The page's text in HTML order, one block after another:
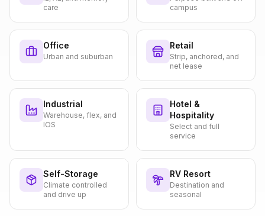
care
campus
Office
Urban and suburban
Retail
Strip, anchored, and
net lease
Industrial
Warehouse, flex, and
IOS
Hotel &
Hospitality
Select and full
service
Self-Storage
Climate controlled
and drive up
RV Resort
Destination and
seasonal